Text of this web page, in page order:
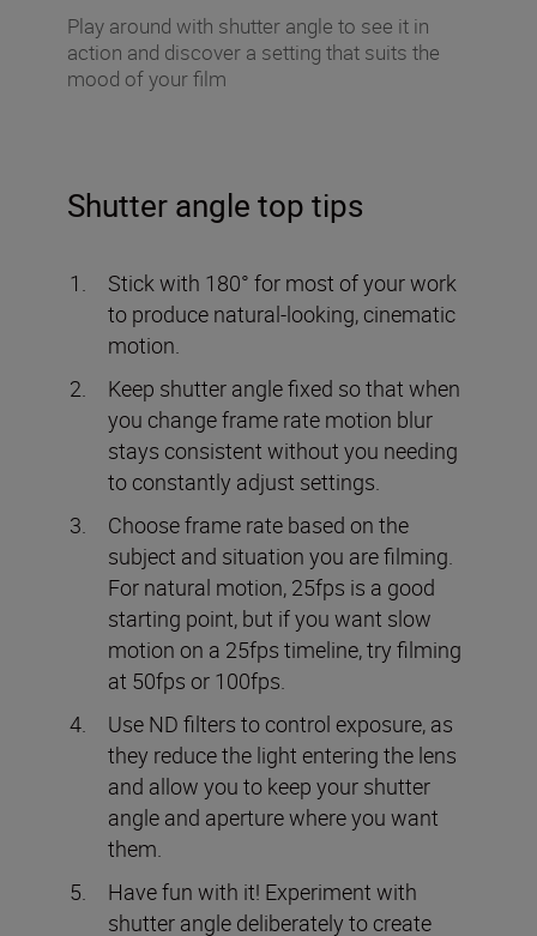
Play around with shutter angle to see it in
action and discover a setting that suits the
mood of your film
Shutter angle top tips
Stick with 180° for most of your work
to produce natural-looking, cinematic
motion.
Keep shutter angle fixed so that when
you change frame rate motion blur
stays consistent without you needing
to constantly adjust settings.
Choose frame rate based on the
subject and situation you are filming.
For natural motion, 25fps is a good
starting point, but if you want slow
motion on a 25fps timeline, try filming
at 50fps or 100fps.
Use ND filters to control exposure, as
they reduce the light entering the lens
and allow you to keep your shutter
angle and aperture where you want
them.
Have fun with it! Experiment with
shutter angle deliberately to create